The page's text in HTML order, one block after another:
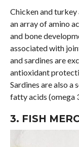
Chicken and
an array of amino
and bone
associated with
and sardines are
antioxidant
Sardines are also
fatty acids (omega
3. FISH